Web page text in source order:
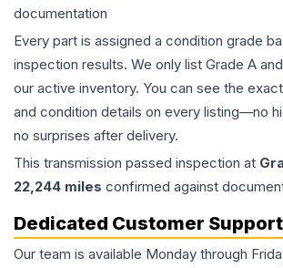
documentation
Every part is assigned a condition grade
inspection results. We only list Grade A
our active inventory. You can see the
and condition details on every listing—no
no surprises after delivery.
This transmission passed inspection at
22,244 miles confirmed against
Dedicated Customer
Our team is available Monday through